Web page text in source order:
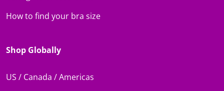
How to find your bra size
Shop Globally
US / Canada / Americas